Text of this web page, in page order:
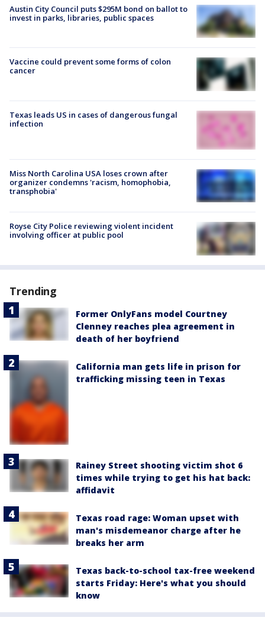
Austin City Council puts $295M bond on ballot to
invest in parks, libraries, public spaces
Vaccine could prevent some forms of colon
cancer
Texas leads US in cases of dangerous fungal
infection
Miss North Carolina USA loses crown after
organizer condemns 'racism, homophobia,
transphobia'
Royse City Police reviewing violent incident
involving officer at public pool
Trending
Former OnlyFans model Courtney
Clenney reaches plea agreement in
death of her boyfriend
California man gets life in prison for
trafficking missing teen in Texas
Rainey Street shooting victim shot 6
times while trying to get his hat back:
affidavit
Texas road rage: Woman upset with
man's misdemeanor charge after he
breaks her arm
Texas back-to-school tax-free weekend
starts Friday: Here's what you should
know